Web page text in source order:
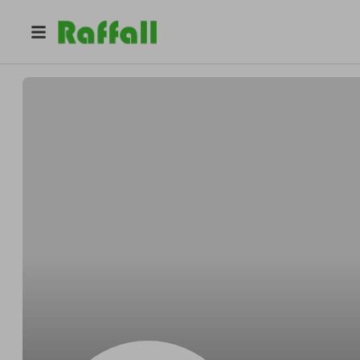
dannycejas